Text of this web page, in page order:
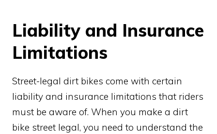
Liability and Insurance
Limitations
Street-legal dirt bikes come with certain
liability and insurance limitations that riders
must be aware of. When you make a dirt
bike street legal, you need to understand the